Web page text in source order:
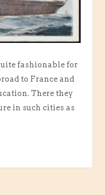
fashionable for
to France and
There they
in such cities as